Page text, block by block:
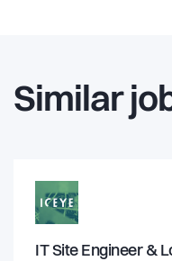
Similar
IT Site Engineer &